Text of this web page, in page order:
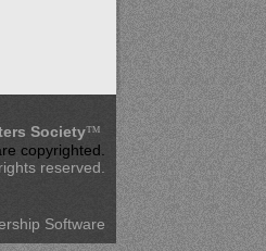
Society™
copyrighted
reserved.
Software